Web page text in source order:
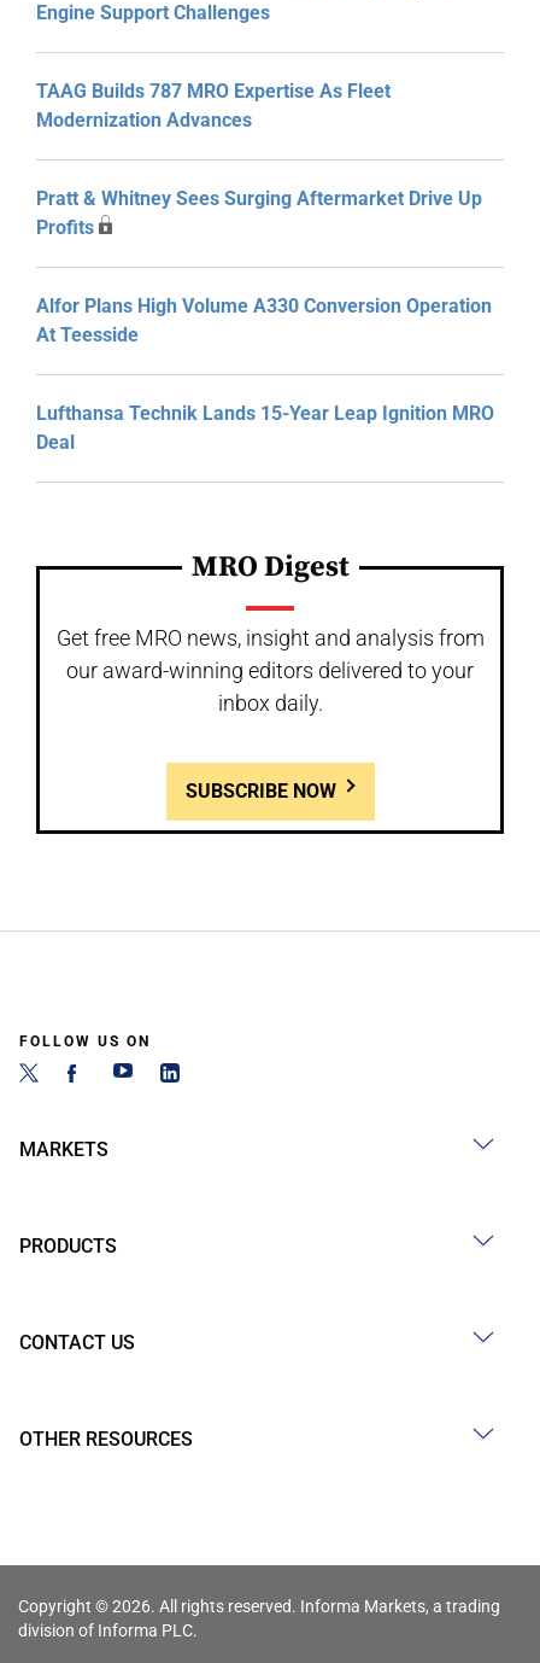
Engine Support Challenges
TAAG Builds 787 MRO Expertise As Fleet
Modernization Advances
Pratt & Whitney Sees Surging Aftermarket Drive Up
Profits
Alfor Plans High Volume A330 Conversion Operation
At Teesside
Lufthansa Technik Lands 15-Year Leap Ignition MRO
Deal
MRO Digest
Get free MRO news, insight and analysis from
our award-winning editors delivered to your
inbox daily.
SUBSCRIBE NOW
FOLLOW US ON
MARKETS
PRODUCTS
CONTACT US
OTHER RESOURCES
Copyright © 2026. All rights reserved. Informa Markets, a trading
division of Informa PLC.